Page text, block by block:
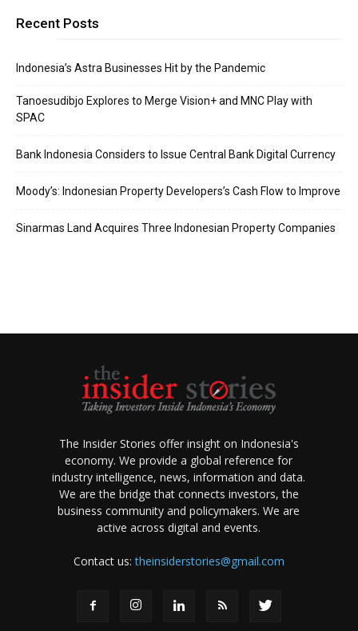
Recent Posts
Indonesia’s Astra Businesses Hit by the Pandemic
Tanoesudibjo Explores to Merge Vision+ and MNC Play with
SPAC
Bank Indonesia Considers to Issue Central Bank Digital Currency
Moody’s: Indonesian Property Developers’s Cash Flow to Improve
Sinarmas Land Acquires Three Indonesian Property Companies
The Insider Stories offer insight on Indonesia's
economy. We provide a global reference for
industry intelligence, news, information and data.
We are the bridge that connects investors, the
business community and policymakers. We are
active across digital and events.
Contact us:theinsiderstories@gmail.com